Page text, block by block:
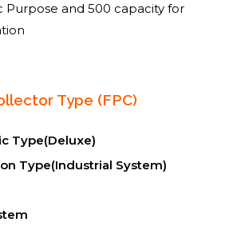
Purpose and 500 capacity for
Type (FPC)
Type(Deluxe)
Type(Industrial System)